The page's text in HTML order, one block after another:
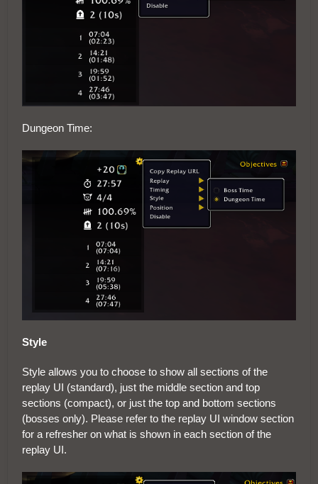
Dungeon Time:
Style
Style allows you to choose to show all sections of the
replay UI (standard), just the middle section and top
sections (compact), or just the top and bottom sections
(bosses only). Please refer to the replay UI window section
for a refresher on what is shown in each section of the
replay UI.